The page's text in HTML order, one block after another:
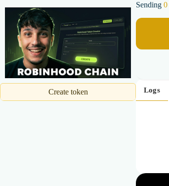
Create token
12
13
21
Sending 0
Logs